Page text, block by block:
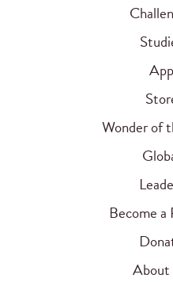
App
Wonder of
Become a
About